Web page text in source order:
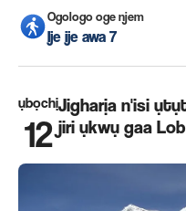
Ogologo oge njem
Ije ije awa 7
ụbọchị
12
Jigharịa n'isi
jiri ụkwụ gaa